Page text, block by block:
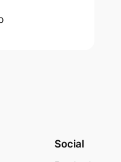
Social